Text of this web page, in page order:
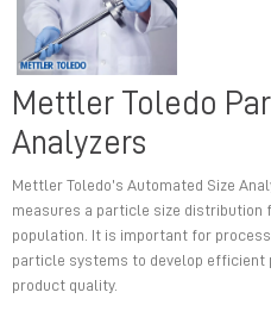
Mettler Toledo
Analyzers
Mettler Toledo’s Automated Size
measures a particle size
population. It is important for
particle systems to develop efficient
product quality.